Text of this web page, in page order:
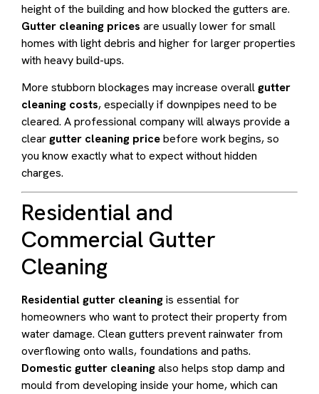
height of the building and how blocked the gutters are.
Gutter cleaning prices are usually lower for small
homes with light debris and higher for larger properties
with heavy build-ups.
More stubborn blockages may increase overallgutter
cleaning costs, especially if downpipes need to be
cleared. A professional company will always provide a
cleargutter cleaning pricebefore work begins, so
you know exactly what to expect without hidden
charges.
Residential and
Commercial Gutter
Cleaning
Residential gutter cleaningis essential for
homeowners who want to protect their property from
water damage. Clean gutters prevent rainwater from
overflowing onto walls, foundations and paths.
Domestic gutter cleaningalso helps stop damp and
mould from developing inside your home, which can